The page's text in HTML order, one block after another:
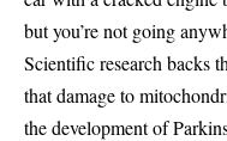
but you’re not going
Scientific research backs
that damage to
the development of